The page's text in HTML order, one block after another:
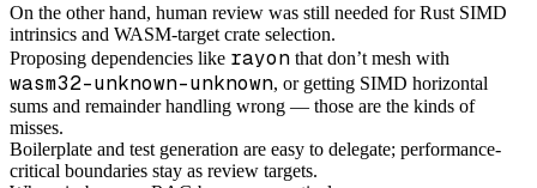
On the other hand, human review was still needed for Rust SIMD
intrinsics and WASM-target crate selection.
Proposing dependencies like rayon that don’t mesh with
wasm32-unknown-unknown, or getting SIMD horizontal
sums and remainder handling wrong — those are the kinds of
misses.
Boilerplate and test generation are easy to delegate; performance-
critical boundaries stay as review targets.